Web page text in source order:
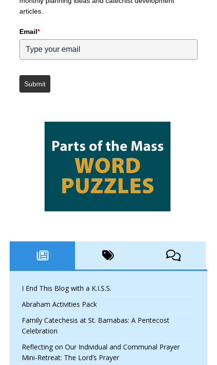
articles.
Email*
Submit
I End This Blog with a K.I.S.S.
Abraham Activities Pack
Family Catechesis at St. Barnabas: A Pentecost
Celebration
Reflecting on Our Individual and Communal Prayer
Mini-Retreat: The Lord’s Prayer